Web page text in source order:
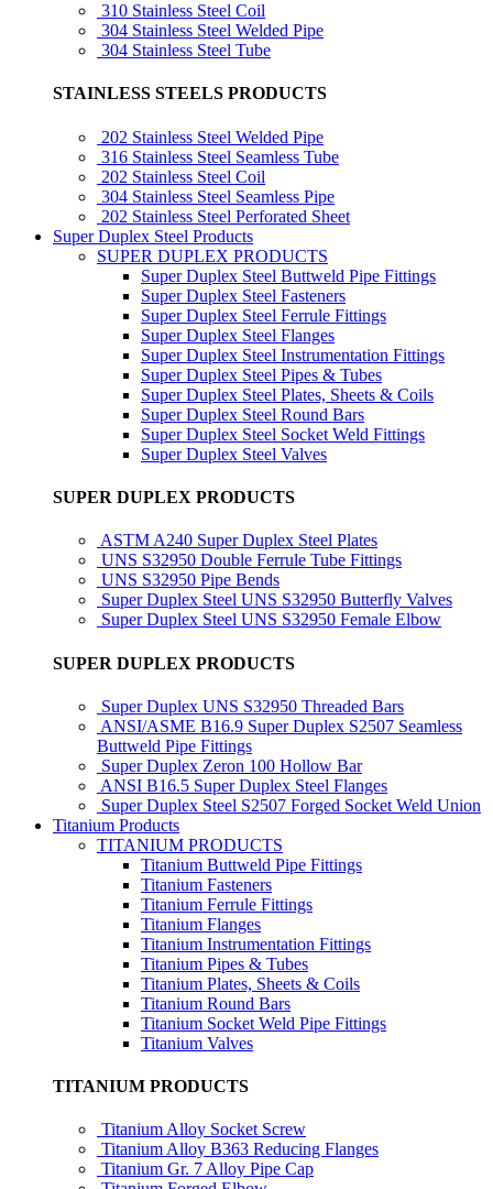
310 Stainless Steel Coil
304 Stainless Steel Welded Pipe
304 Stainless Steel Tube
STAINLESS STEELS PRODUCTS
202 Stainless Steel Welded Pipe
316 Stainless Steel Seamless Tube
202 Stainless Steel Coil
304 Stainless Steel Seamless Pipe
202 Stainless Steel Perforated Sheet
Super Duplex Steel Products
SUPER DUPLEX PRODUCTS
Super Duplex Steel Buttweld Pipe Fittings
Super Duplex Steel Fasteners
Super Duplex Steel Ferrule Fittings
Super Duplex Steel Flanges
Super Duplex Steel Instrumentation Fittings
Super Duplex Steel Pipes & Tubes
Super Duplex Steel Plates, Sheets & Coils
Super Duplex Steel Round Bars
Super Duplex Steel Socket Weld Fittings
Super Duplex Steel Valves
SUPER DUPLEX PRODUCTS
ASTM A240 Super Duplex Steel Plates
UNS S32950 Double Ferrule Tube Fittings
UNS S32950 Pipe Bends
Super Duplex Steel UNS S32950 Butterfly Valves
Super Duplex Steel UNS S32950 Female Elbow
SUPER DUPLEX PRODUCTS
Super Duplex UNS S32950 Threaded Bars
ANSI/ASME B16.9 Super Duplex S2507 Seamless
Buttweld Pipe Fittings
Super Duplex Zeron 100 Hollow Bar
ANSI B16.5 Super Duplex Steel Flanges
Super Duplex Steel S2507 Forged Socket Weld Union
Titanium Products
TITANIUM PRODUCTS
Titanium Buttweld Pipe Fittings
Titanium Fasteners
Titanium Ferrule Fittings
Titanium Flanges
Titanium Instrumentation Fittings
Titanium Pipes & Tubes
Titanium Plates, Sheets & Coils
Titanium Round Bars
Titanium Socket Weld Pipe Fittings
Titanium Valves
TITANIUM PRODUCTS
Titanium Alloy Socket Screw
Titanium Alloy B363 Reducing Flanges
Titanium Gr. 7 Alloy Pipe Cap